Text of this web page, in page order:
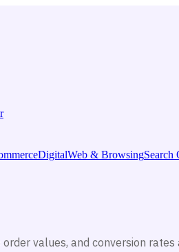
DigitalWeb & BrowsingSearch
values, and conversion rates